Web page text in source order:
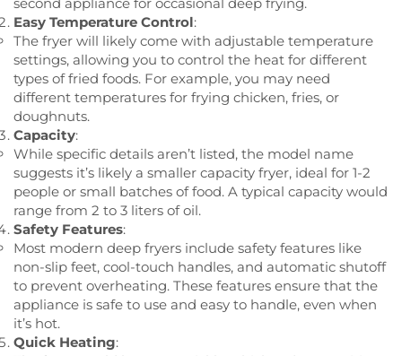
Easy Temperature Control:
The fryer will likely come with adjustable temperature
settings, allowing you to control the heat for different
types of fried foods. For example, you may need
different temperatures for frying chicken, fries, or
doughnuts.
Capacity:
While specific details aren’t listed, the model name
suggests it’s likely a smaller capacity fryer, ideal for 1-2
people or small batches of food. A typical capacity would
range from 2 to 3 liters of oil.
Safety Features:
Most modern deep fryers include safety features like
non-slip feet, cool-touch handles, and automatic shutoff
to prevent overheating. These features ensure that the
appliance is safe to use and easy to handle, even when
it’s hot.
Quick Heating: